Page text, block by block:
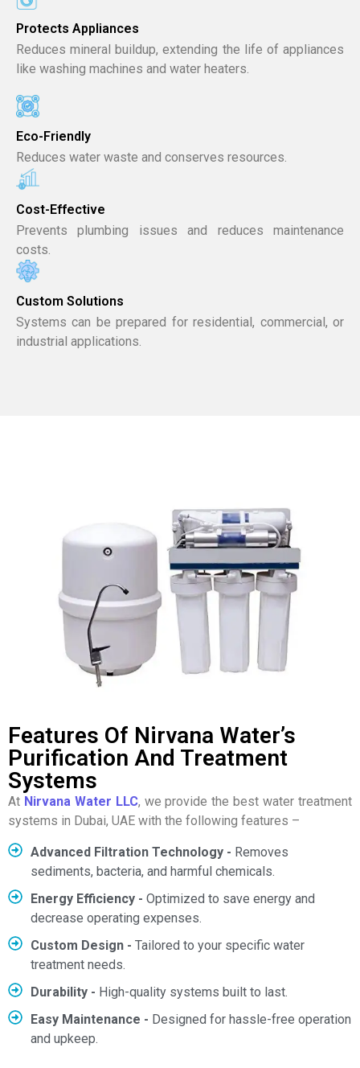
Protects Appliances
Reduces mineral buildup, extending the life of appliances
like washing machines and water heaters.
Eco-Friendly
Reduces water waste and conserves resources.
Cost-Effective
Prevents plumbing issues and reduces maintenance
costs.
Custom Solutions
Systems can be prepared for residential, commercial, or
industrial applications.
Features Of Nirvana Water’s
Purification And Treatment
Systems
At Nirvana Water LLC, we provide the best water treatment
systems in Dubai, UAE with the following features –
Advanced Filtration Technology - Removes
sediments, bacteria, and harmful chemicals.
Energy Efficiency - Optimized to save energy and
decrease operating expenses.
Custom Design - Tailored to your specific water
treatment needs.
Durability - High-quality systems built to last.
Easy Maintenance - Designed for hassle-free operation
and upkeep.